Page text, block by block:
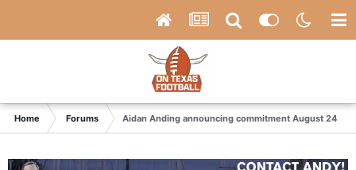
Home Forums Aidan Anding announcing commitment August 24